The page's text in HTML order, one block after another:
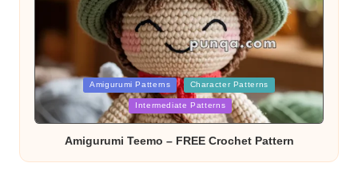
Posted
in
Amigurumi Patterns Character Patterns
Intermediate Patterns
Amigurumi Teemo – FREE Crochet Pattern